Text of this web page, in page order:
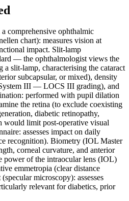
comprehensive ophthalmic
chart): measures vision at
impact. Slit-lamp
— the ophthalmologist views the
a slit-lamp, characterising the cataract
subcapsular, or mixed), density
III — LOCS III grading), and
performed with pupil dilation
the retina (to exclude coexisting
diabetic retinopathy,
limit post-operative visual
assesses impact on daily
recognition). Biometry (IOL Master
corneal curvature, and anterior
power of the intraocular lens (IOL)
emmetropia (clear distance
microscopy): assesses
relevant for diabetics, prior